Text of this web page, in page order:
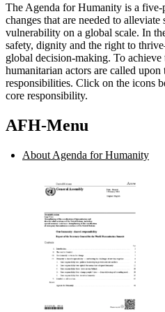
The Agenda for Humanity is a five-
changes that are needed to
vulnerability on a global scale. In
safety, dignity and the right to
global decision-making. To achieve
humanitarian actors are called
responsibilities. Click on the icons
core responsibility.
AFH-Menu
About Agenda for Humanity